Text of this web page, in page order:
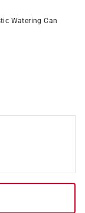
Watering Can